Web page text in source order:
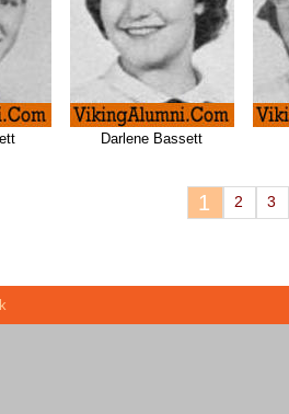
Darlene Bassett
1 2 3